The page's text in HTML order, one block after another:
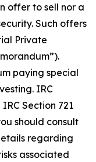
offer to sell nor a
Such offers
Private
paying special
IRC
Section 721
should consult
regarding
associated